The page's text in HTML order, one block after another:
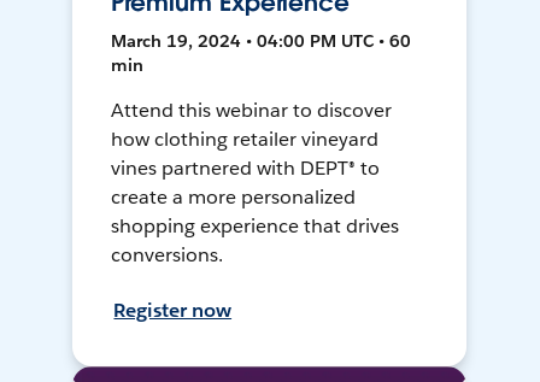
March 19, 2024 • 04:00 PM UTC • 60
min
Attend this webinar to discover
how clothing retailer vineyard
vines partnered with DEPT® to
create a more personalized
shopping experience that drives
conversions.
Register now